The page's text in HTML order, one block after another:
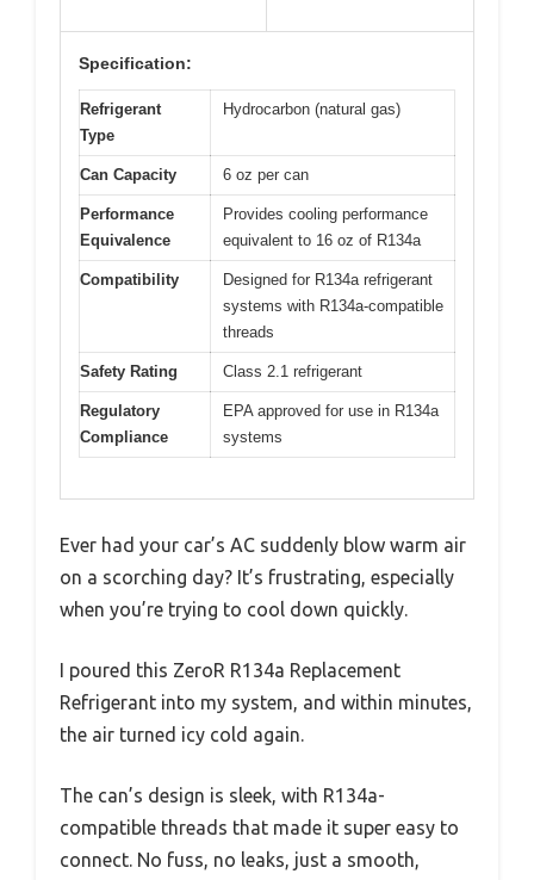
Specification:
Refrigerant
Type
Hydrocarbon (natural gas)
Can Capacity 6 oz per can
Performance
Equivalence
Provides cooling performance
equivalent to 16 oz of R134a
Compatibility
Designed for R134a refrigerant
systems with R134a-compatible
threads
Safety Rating Class 2.1 refrigerant
Regulatory
Compliance
EPA approved for use in R134a
systems
Ever had your car’s AC suddenly blow warm air
on a scorching day? It’s frustrating, especially
when you’re trying to cool down quickly.
I poured this ZeroR R134a Replacement
Refrigerant into my system, and within minutes,
the air turned icy cold again.
The can’s design is sleek, with R134a-
compatible threads that made it super easy to
connect. No fuss, no leaks, just a smooth,